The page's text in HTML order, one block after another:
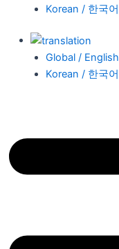
Korean / 한국어
Global / English
Korean / 한국어